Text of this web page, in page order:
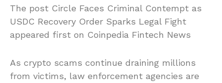
The post Circle Faces Criminal Contempt as
USDC Recovery Order Sparks Legal Fight
appeared first on Coinpedia Fintech News
As crypto scams continue draining millions
from victims, law enforcement agencies are